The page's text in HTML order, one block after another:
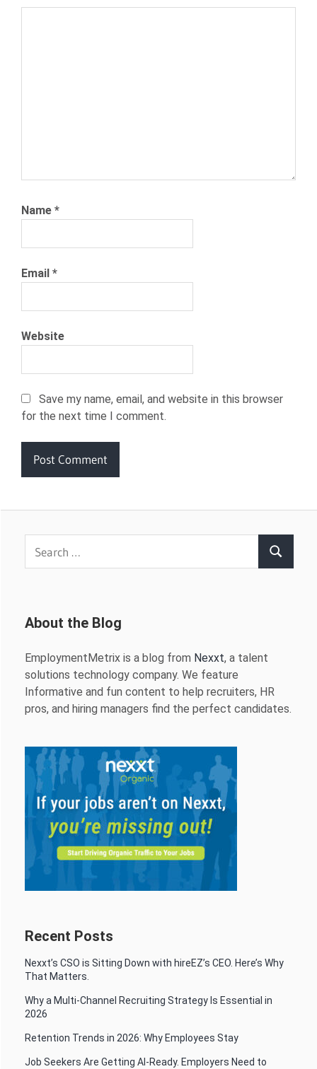
Name *
Email *
Website
Save my name, email, and website in this browser
for the next time I comment.
Search
About the Blog
EmploymentMetrix is a blog from Nexxt, a talent
solutions technology company. We feature
Informative and fun content to help recruiters, HR
pros, and hiring managers find the perfect candidates.
Recent Posts
Nexxt’s CSO is Sitting Down with hireEZ’s CEO. Here’s Why
That Matters.
Why a Multi-Channel Recruiting Strategy Is Essential in
2026
Retention Trends in 2026: Why Employees Stay
Job Seekers Are Getting AI-Ready. Employers Need to